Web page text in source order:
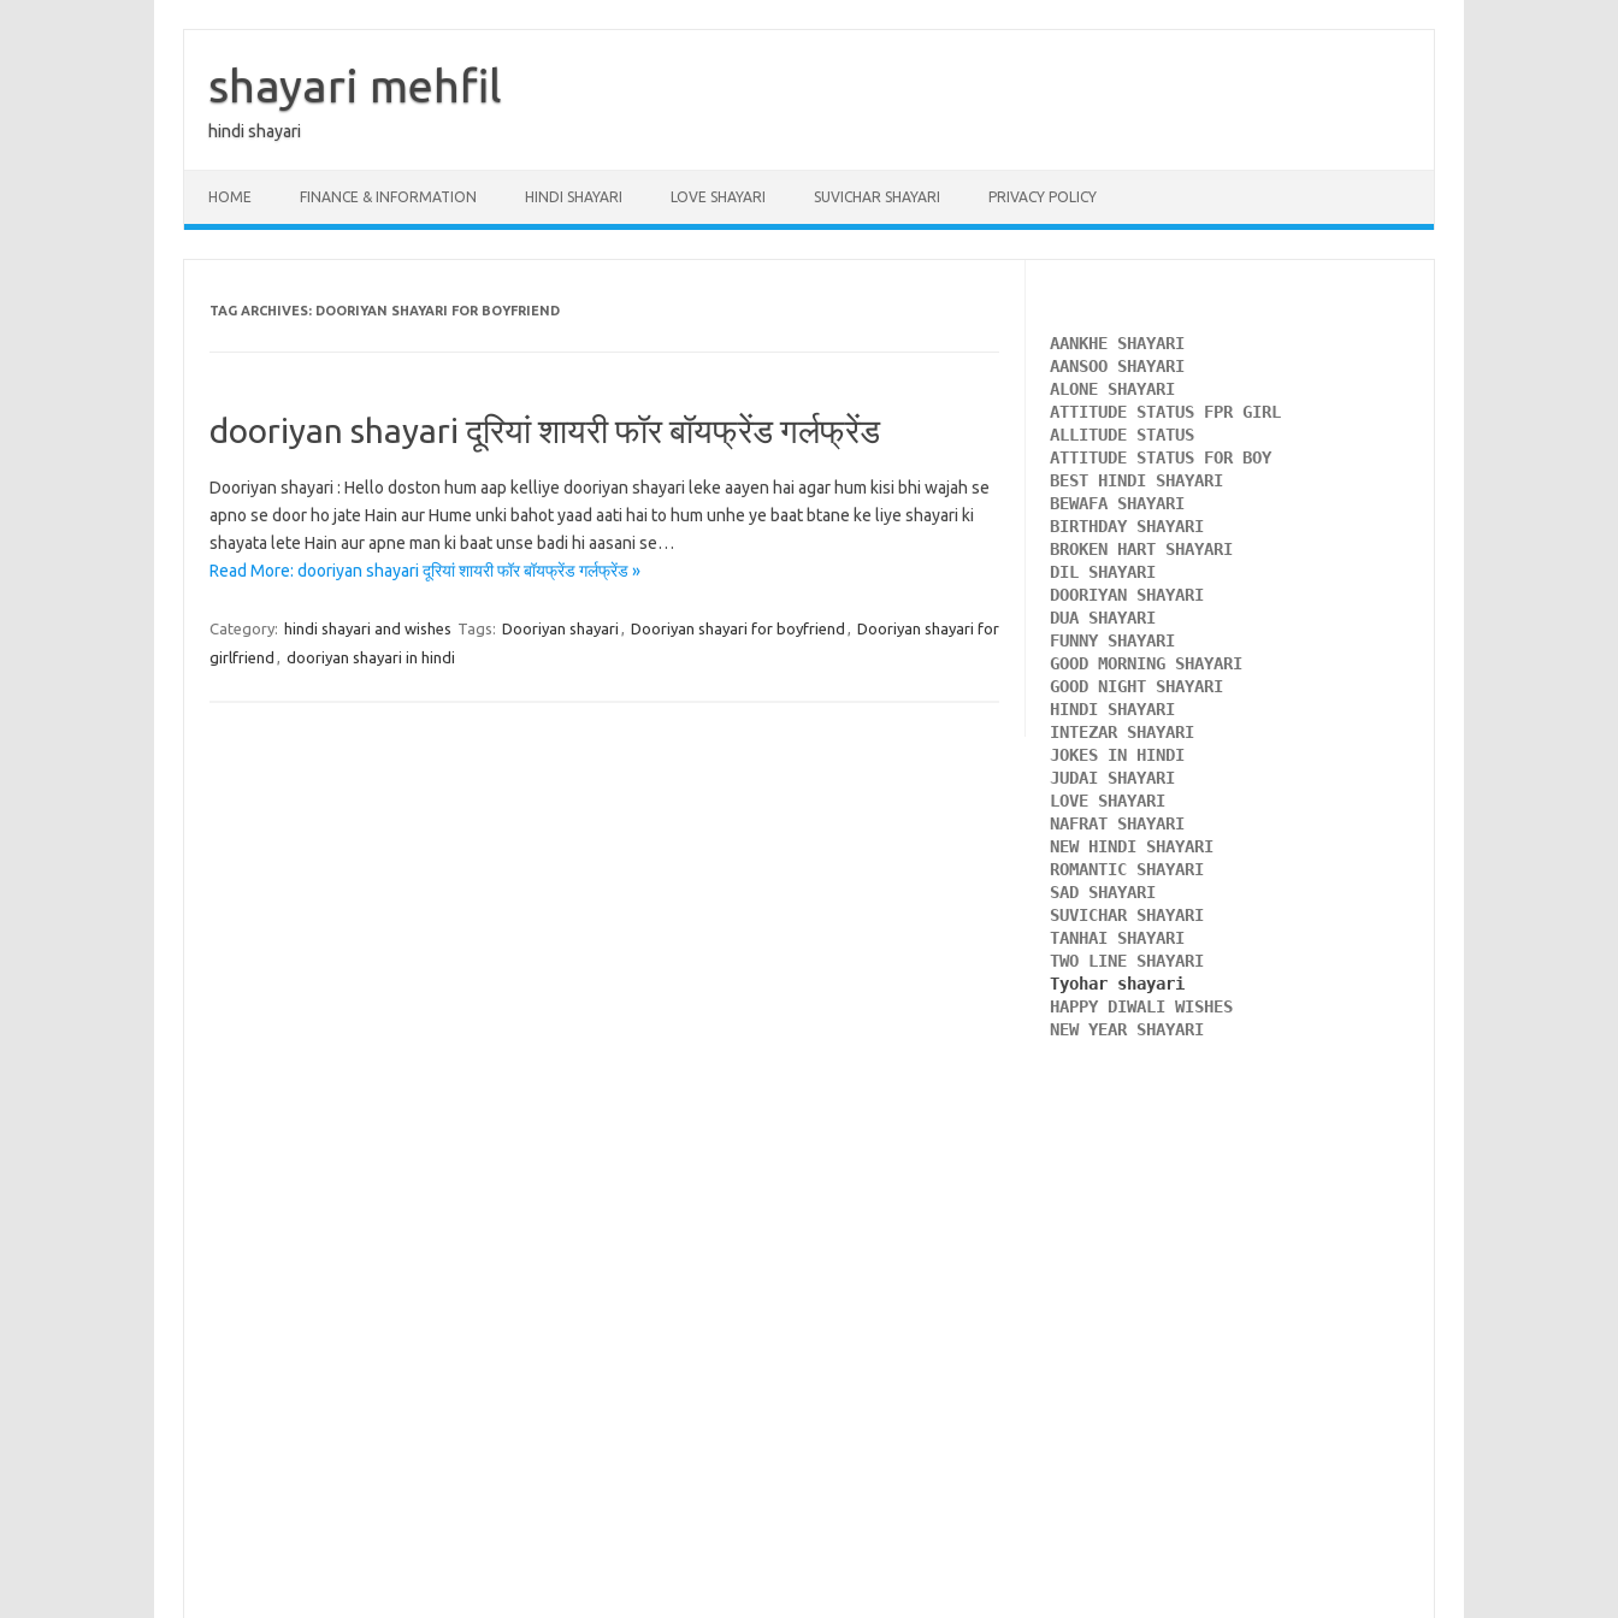
content
shayari mehfil
hindi shayari
HOME FINANCE & INFORMATION HINDI SHAYARI LOVE SHAYARI SUVICHAR SHAYARI PRIVACY POLICY
TAG ARCHIVES: DOORIYAN SHAYARI FOR BOYFRIEND
dooriyan shayari दूरियां शायरी फॉर बॉयफ्रेंड गर्लफ्रेंड
Dooriyan shayari : Hello doston hum aap kelliye dooriyan shayari leke aayen hai agar hum kisi bhi wajah se
apno se door ho jate Hain aur Hume unki bahot yaad aati hai to hum unhe ye baat btane ke liye shayari ki
shayata lete Hain aur apne man ki baat unse badi hi aasani se…
Read More: dooriyan shayari दूरियां शायरी फॉर बॉयफ्रेंड गर्लफ्रेंड »
Category: hindi shayari and wishes Tags: Dooriyan shayari , Dooriyan shayari for boyfriend , Dooriyan shayari for
girlfriend , dooriyan shayari in hindi
AANKHE SHAYARI
AANSOO SHAYARI
ALONE SHAYARI
ATTITUDE STATUS FPR GIRL
ALLITUDE STATUS
ATTITUDE STATUS FOR BOY
BEST HINDI SHAYARI
BEWAFA SHAYARI
BIRTHDAY SHAYARI
BROKEN HART SHAYARI
DIL SHAYARI
DOORIYAN SHAYARI
DUA SHAYARI
FUNNY SHAYARI
GOOD MORNING SHAYARI
GOOD NIGHT SHAYARI
HINDI SHAYARI
INTEZAR SHAYARI
JOKES IN HINDI
JUDAI SHAYARI
LOVE SHAYARI
NAFRAT SHAYARI
NEW HINDI SHAYARI
ROMANTIC SHAYARI
SAD SHAYARI
SUVICHAR SHAYARI
TANHAI SHAYARI
TWO LINE SHAYARI
HAPPY DIWALI WISHES
NEW YEAR SHAYARI